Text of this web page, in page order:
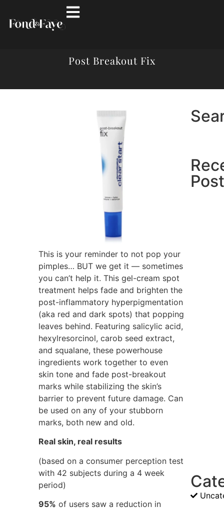
Post Breakout Fix
This is your reminder to not pop your
pimples… BUT we get it — sometimes
you can’t help it. This gel-cream spot
treatment helps fade and brighten the
post-inflammatory hyperpigmentation
(aka red and dark spots) that popping
leaves behind. Featuring salicylic acid,
hexylresorcinol, carob seed extract,
and squalane, these powerhouse
ingredients work together to even
skin tone and fade post-breakout
marks while stabilizing the skin’s
barrier to prevent future damage. Can
be used on any of your stubborn
marks, both new and old.
Real skin, real results
(based on a consumer perception test
with 42 subjects during a 4 week
period)
95% of users saw a reduction in
Post